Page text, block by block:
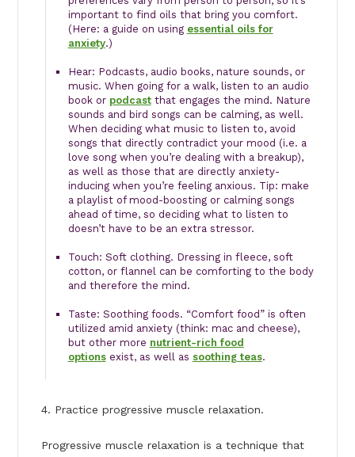
important to find oils that bring you comfort.
(Here: a guide on using essential oils for
anxiety.)
Hear: Podcasts, audio books, nature sounds, or
music. When going for a walk, listen to an audio
book or podcastthat engages the mind. Nature
sounds and bird songs can be calming, as well.
When deciding what music to listen to, avoid
songs that directly contradict your mood (i.e. a
love song when you’re dealing with a breakup),
as well as those that are directly anxiety-
inducing when you’re feeling anxious. Tip: make
a playlist of mood-boosting or calming songs
ahead of time, so deciding what to listen to
doesn’t have to be an extra stressor.
Touch: Soft clothing. Dressing in fleece, soft
cotton, or flannel can be comforting to the body
and therefore the mind.
Taste: Soothing foods. “Comfort food” is often
utilized amid anxiety (think: mac and cheese),
but other more nutrient-rich food
optionsexist, as well as soothing teas.
4. Practice progressive muscle relaxation.
Progressive muscle relaxation is a technique that